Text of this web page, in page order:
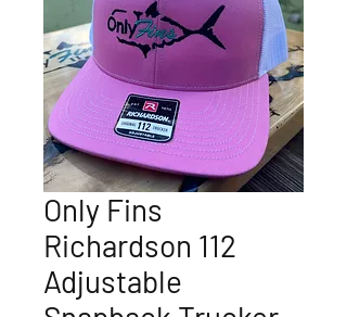
Only Fins
Richardson 112
Adjustable